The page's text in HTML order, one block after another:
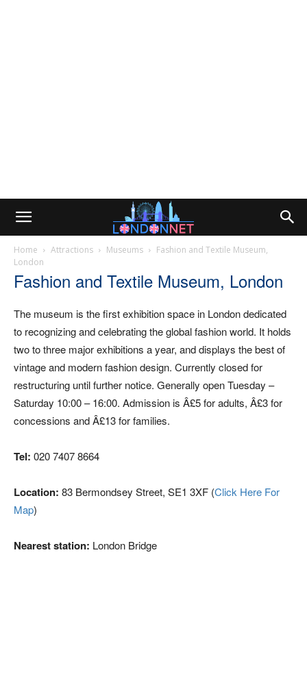
Home Attractions Museums
Fashion and Textile Museum,
London
Fashion and Textile Museum, London
The museum is the first exhibition space in London dedicated
to recognizing and celebrating the global fashion world. It holds
two to three major exhibitions a year, and displays the best of
vintage and modern fashion design. Currently closed for
restructuring until further notice. Generally open Tuesday –
Saturday 10:00 – 16:00. Admission is Â£5 for adults, Â£3 for
concessions and Â£13 for families.
Tel: 020 7407 8664
Location: 83 Bermondsey Street, SE1 3XF (Click Here For
Map)
Nearest station: London Bridge